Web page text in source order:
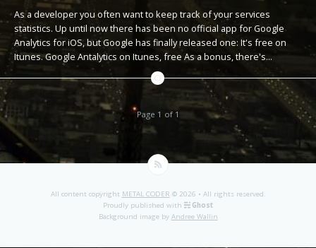
As a developer you often want to keep track of your services
statistics. Up until now there has been no official app for Google
Analytics for iOS, but Google has finally released one: It's free on
Itunes. Google Antalytics on Itunes, free As a bonus, there's…
Page 1 of 1
All content copyright METAL CODER © 2026 • All rights reserved.
Proudly published with
Ghost
Background image by Andree Wallin